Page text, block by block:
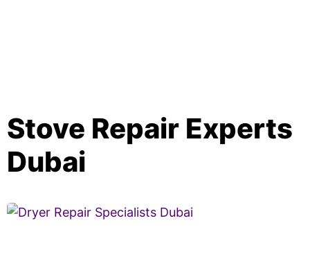
Stove Repair Experts
Dubai